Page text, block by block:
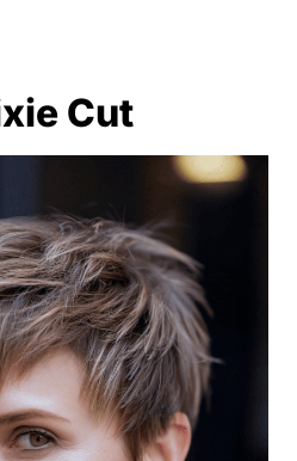
Cut